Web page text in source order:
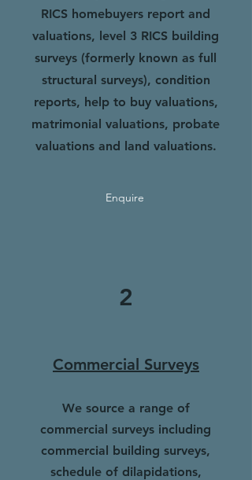
RICS homebuyers report and
valuations, level 3 RICS building
surveys (formerly known as full
structural surveys), condition
reports, help to buy valuations,
matrimonial valuations, probate
valuations and land valuations.
Enquire
2
Commercial Surveys
We source a range of
commercial surveys including
commercial building surveys,
schedule of dilapidations,